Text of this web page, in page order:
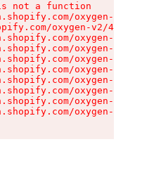
not a function
oxygen-v2/
oxygen-v2/
oxygen-v2/
oxygen-v2/
oxygen-v2/
oxygen-v2/
oxygen-v2/
oxygen-v2/
oxygen-v2/
oxygen-v2/